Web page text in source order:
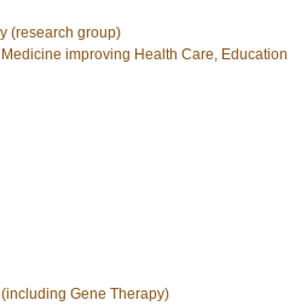
(research group)
improving Health Care, Education
Gene Therapy)